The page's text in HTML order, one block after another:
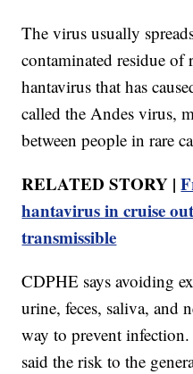
The virus usually
contaminated residue
hantavirus that has
called the Andes virus,
between people in rare
RELATED STORY |
hantavirus in cruise
transmissible
CDPHE says avoiding
urine, feces, saliva, and
way to prevent
said the risk to the